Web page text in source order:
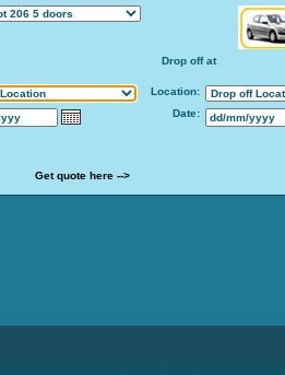
Drop off at
Location:
Date:
Get quote here -->